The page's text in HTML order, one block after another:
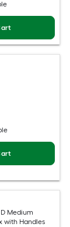
D Medium
with Handles